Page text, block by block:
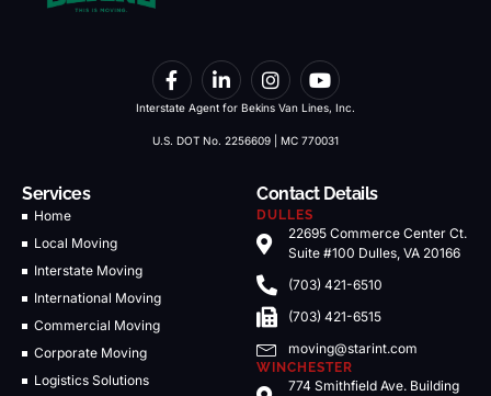
Interstate Agent for Bekins Van Lines, Inc.
U.S. DOT No. 2256609 | MC 770031
Services
Home
Local Moving
Interstate Moving
International Moving
Commercial Moving
Corporate Moving
Logistics Solutions
Contact Details
DULLES
22695 Commerce Center Ct.
Suite #100 Dulles, VA 20166
(703) 421-6510
(703) 421-6515
moving@starint.com
WINCHESTER
774 Smithfield Ave. Building